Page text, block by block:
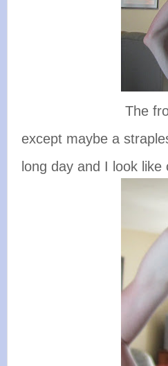
The front.
except maybe a
long day and I look